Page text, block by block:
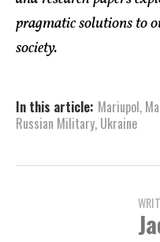
pragmatic solutions to
society.
In this article: Mariupol,
Russian Military, Ukraine